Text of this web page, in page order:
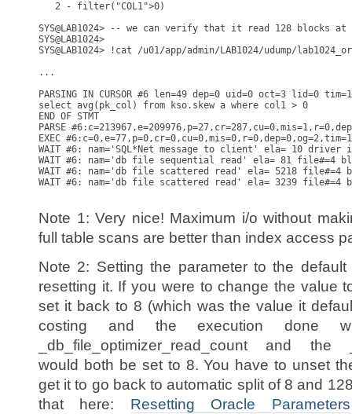
   2 - filter("COL1">0)
SYS@LAB1024> -- we can verify that it read 128
SYS@LAB1024>
SYS@LAB1024> !cat /u01/app/admin/LAB1024/udump/
...
PARSING IN CURSOR #6 len=49 dep=0 uid=0 oct=3 lid=0
select avg(pk_col) from kso.skew a where col1 > 0
END OF STMT
PARSE
EXEC
WAIT #6: nam='SQL*Net message to client' ela= 10 driver
WAIT #6: nam='db file sequential read' ela= 81 file#=4
WAIT #6: nam='db file scattered read' ela= 5218 file#=4
WAIT #6: nam='db file scattered read' ela= 3239 file#=4
Note 1: Very nice! Maximum i/o without
full table scans are better than index access
Note 2: Setting the parameter to the
resetting it. If you were to change the value
set it back to 8 (which was the value it
costing and the execution done
_db_file_optimizer_read_count and the
would both be set to 8. You have to unset
get it to go back to automatic split of 8 and
that here: Resetting Oracle Parameters